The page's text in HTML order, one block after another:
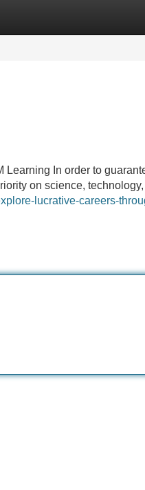
Learning In order to
on science,
lucrative-careers-